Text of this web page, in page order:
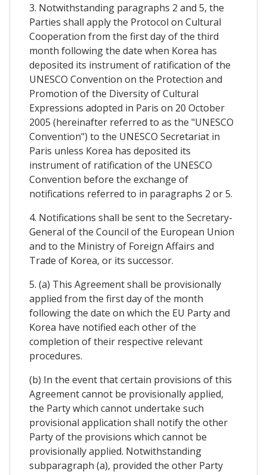
3. Notwithstanding paragraphs 2 and 5, the
Parties shall apply the Protocol on Cultural
Cooperation from the first day of the third
month following the date when Korea has
deposited its instrument of ratification of the
UNESCO Convention on the Protection and
Promotion of the Diversity of Cultural
Expressions adopted in Paris on 20 October
2005 (hereinafter referred to as the "UNESCO
Convention") to the UNESCO Secretariat in
Paris unless Korea has deposited its
instrument of ratification of the UNESCO
Convention before the exchange of
notifications referred to in paragraphs 2 or 5.
4. Notifications shall be sent to the Secretary-
General of the Council of the European Union
and to the Ministry of Foreign Affairs and
Trade of Korea, or its successor.
5. (a) This Agreement shall be provisionally
applied from the first day of the month
following the date on which the EU Party and
Korea have notified each other of the
completion of their respective relevant
procedures.
(b) In the event that certain provisions of this
Agreement cannot be provisionally applied,
the Party which cannot undertake such
provisional application shall notify the other
Party of the provisions which cannot be
provisionally applied. Notwithstanding
subparagraph (a), provided the other Party